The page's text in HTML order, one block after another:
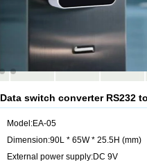
Data switch converter RS232
Model:EA-05
Dimension:90L * 65W * 25.5H (mm)
External power supply:DC 9V